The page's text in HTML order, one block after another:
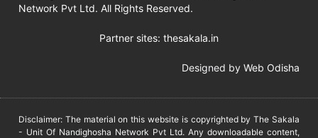
Network Pvt Ltd. All Rights Reserved.
Partner sites: thesakala.in
Designed by Web Odisha
Disclaimer: The material on this website is copyrighted by The Sakala
- Unit Of Nandighosha Network Pvt Ltd. Any downloadable content,